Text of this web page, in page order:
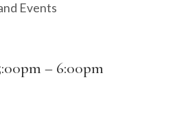
Events
– 6:00pm